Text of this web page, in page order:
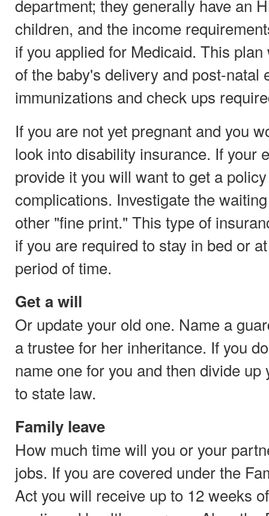
department; they generally have an
children, and the income
if you applied for Medicaid. This
of the baby's delivery and post-natal
immunizations and check ups
If you are not yet pregnant and you
look into disability insurance. If your
provide it you will want to get a
complications. Investigate the
other "fine print." This type of
if you are required to stay in bed or
period of time.
Get a will
Or update your old one. Name a
a trustee for her inheritance. If you
name one for you and then divide
to state law.
Family leave
How much time will you or your
jobs. If you are covered under the
Act you will receive up to 12 weeks